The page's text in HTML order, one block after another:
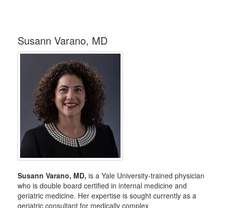
Susann Varano, MD
Susann Varano, MD, is a Yale University-trained physician
who is double board certified in internal medicine and
geriatric medicine. Her expertise is sought currently as a
geriatric consultant for medically complex